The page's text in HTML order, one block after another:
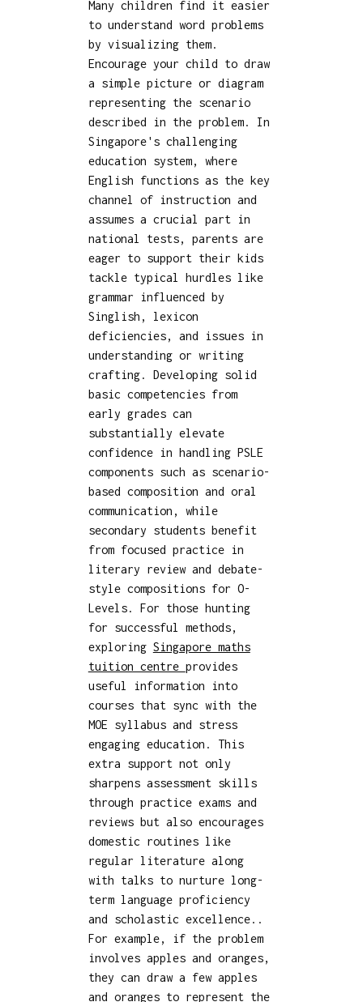
Many children find it easier
to understand word problems
by visualizing them.
Encourage your child to draw
a simple picture or diagram
representing the scenario
described in the problem. In
Singapore's challenging
education system, where
English functions as the key
channel of instruction and
assumes a crucial part in
national tests, parents are
eager to support their kids
tackle typical hurdles like
grammar influenced by
Singlish, lexicon
deficiencies, and issues in
understanding or writing
crafting. Developing solid
basic competencies from
early grades can
substantially elevate
confidence in handling PSLE
components such as scenario-
based composition and oral
communication, while
secondary students benefit
from focused practice in
literary review and debate-
style compositions for O-
Levels. For those hunting
for successful methods,
exploring Singapore maths
tuition centre provides
useful information into
courses that sync with the
MOE syllabus and stress
engaging education. This
extra support not only
sharpens assessment skills
through practice exams and
reviews but also encourages
domestic routines like
regular literature along
with talks to nurture long-
term language proficiency
and scholastic excellence..
For example, if the problem
involves apples and oranges,
they can draw a few apples
and oranges to represent the